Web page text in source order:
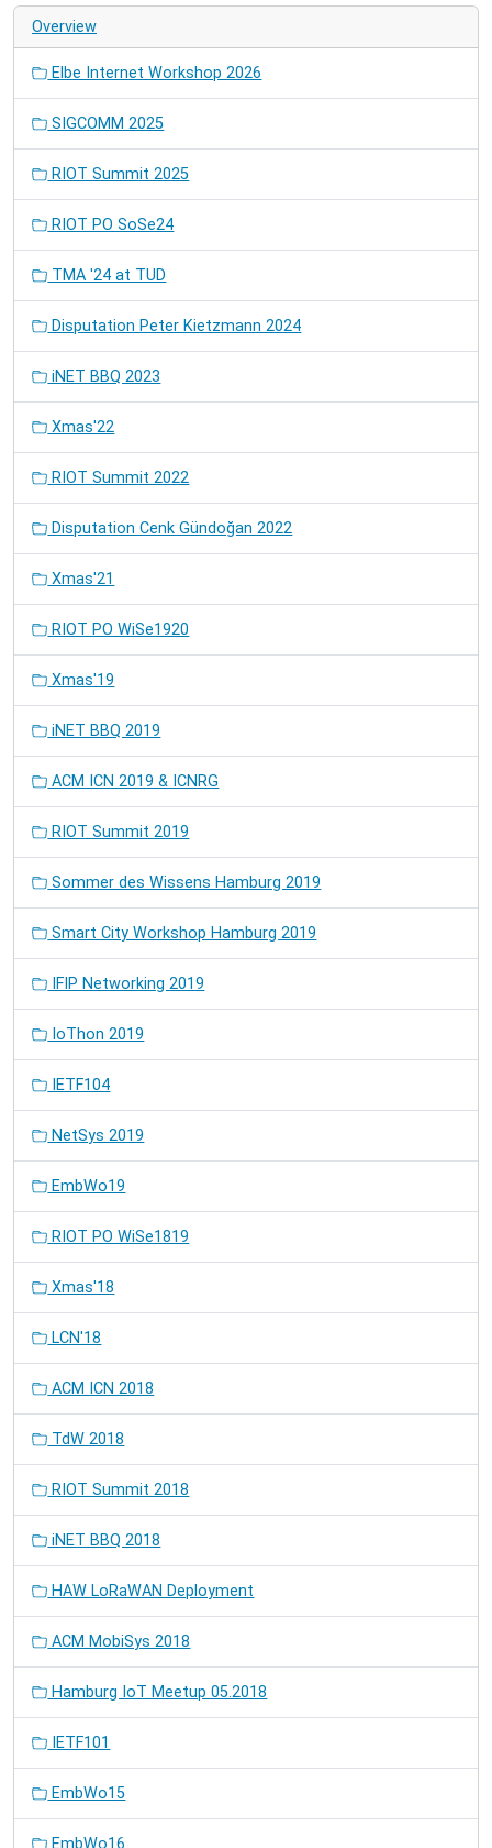
Overview
Elbe Internet Workshop 2026
SIGCOMM 2025
RIOT Summit 2025
RIOT PO SoSe24
TMA '24 at TUD
Disputation Peter Kietzmann 2024
iNET BBQ 2023
Xmas'22
RIOT Summit 2022
Disputation Cenk Gündoğan 2022
Xmas'21
RIOT PO WiSe1920
Xmas'19
iNET BBQ 2019
ACM ICN 2019 & ICNRG
RIOT Summit 2019
Sommer des Wissens Hamburg 2019
Smart City Workshop Hamburg 2019
IFIP Networking 2019
IoThon 2019
IETF104
NetSys 2019
EmbWo19
RIOT PO WiSe1819
Xmas'18
LCN'18
ACM ICN 2018
TdW 2018
RIOT Summit 2018
iNET BBQ 2018
HAW LoRaWAN Deployment
ACM MobiSys 2018
Hamburg IoT Meetup 05.2018
IETF101
EmbWo15
EmbWo16